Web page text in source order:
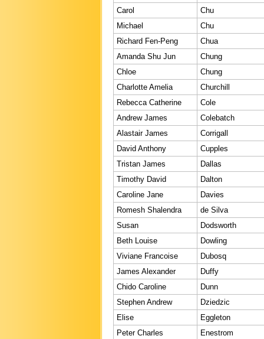
Carol
Chu
Michael
Chu
Richard Fen-Peng
Chua
Amanda Shu Jun
Chung
Chloe
Chung
Charlotte Amelia
Churchill
Rebecca Catherine
Cole
Andrew James
Colebatch
Alastair James
Corrigall
David Anthony
Cupples
Tristan James
Dallas
Timothy David
Dalton
Caroline Jane
Davies
Romesh Shalendra
de Silva
Susan
Dodsworth
Beth Louise
Dowling
Viviane Francoise
Dubosq
James Alexander
Duffy
Chido Caroline
Dunn
Stephen Andrew
Dziedzic
Elise
Eggleton
Peter Charles
Enestrom